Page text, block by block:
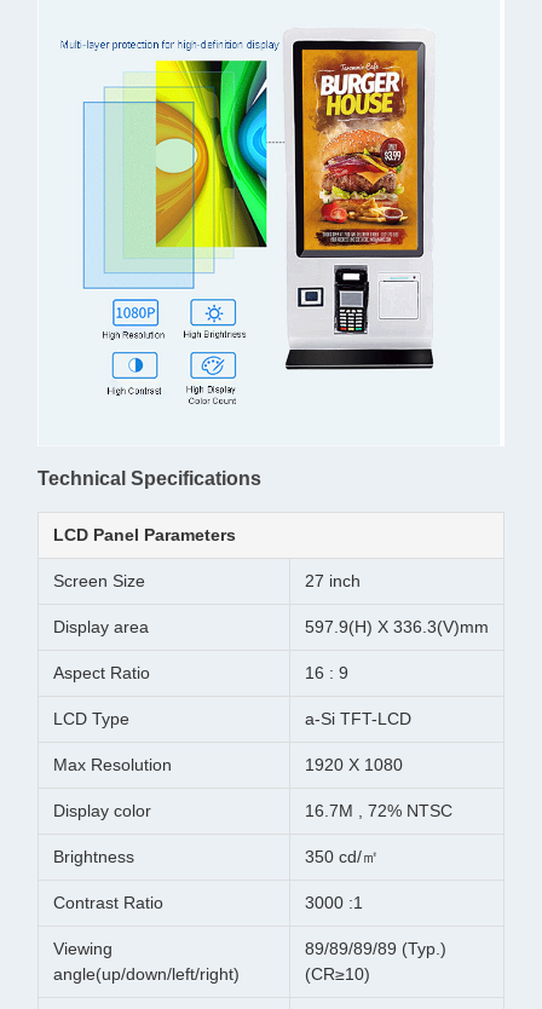
Technical Specifications
LCD Panel Parameters
Screen Size 27 inch
Display area 597.9(H) X 336.3(V)mm
Aspect Ratio 16 : 9
LCD Type a-Si TFT-LCD
Max Resolution 1920 X 1080
Display color 16.7M , 72% NTSC
Brightness 350 cd/㎡
Contrast Ratio 3000 :1
Viewing
angle(up/down/left/right)
89/89/89/89 (Typ.)
(CR≥10)